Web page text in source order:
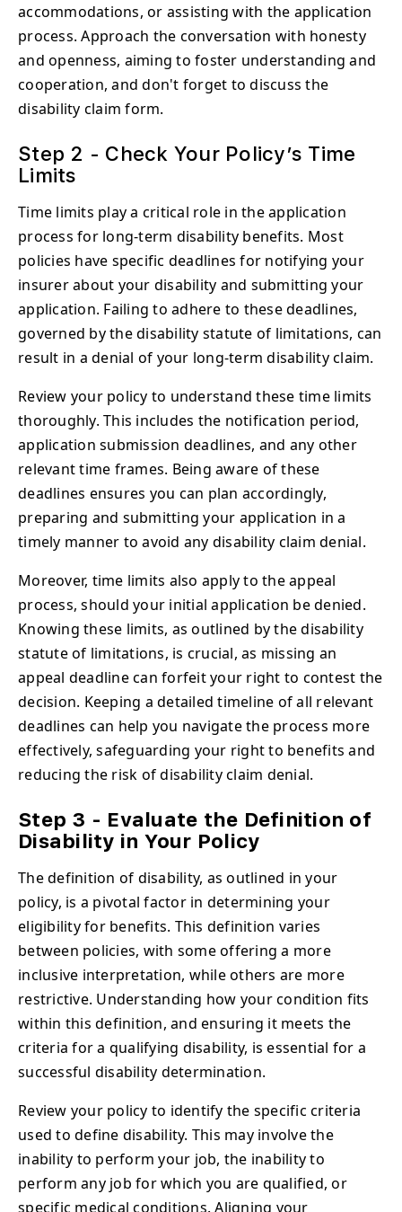
accommodations, or assisting with the application
process. Approach the conversation with honesty
and openness, aiming to foster understanding and
cooperation, and don't forget to discuss the
disability claim form.
Step 2 - Check Your Policy’s Time
Limits
Time limits play a critical role in the application
process for long-term disability benefits. Most
policies have specific deadlines for notifying your
insurer about your disability and submitting your
application. Failing to adhere to these deadlines,
governed by the disability statute of limitations, can
result in a denial of your long-term disability claim.
Review your policy to understand these time limits
thoroughly. This includes the notification period,
application submission deadlines, and any other
relevant time frames. Being aware of these
deadlines ensures you can plan accordingly,
preparing and submitting your application in a
timely manner to avoid any disability claim denial.
Moreover, time limits also apply to the appeal
process, should your initial application be denied.
Knowing these limits, as outlined by the disability
statute of limitations, is crucial, as missing an
appeal deadline can forfeit your right to contest the
decision. Keeping a detailed timeline of all relevant
deadlines can help you navigate the process more
effectively, safeguarding your right to benefits and
reducing the risk of disability claim denial.
Step 3 - Evaluate the Definition of
Disability in Your Policy
The definition of disability, as outlined in your
policy, is a pivotal factor in determining your
eligibility for benefits. This definition varies
between policies, with some offering a more
inclusive interpretation, while others are more
restrictive. Understanding how your condition fits
within this definition, and ensuring it meets the
criteria for a qualifying disability, is essential for a
successful disability determination.
Review your policy to identify the specific criteria
used to define disability. This may involve the
inability to perform your job, the inability to
perform any job for which you are qualified, or
specific medical conditions. Aligning your